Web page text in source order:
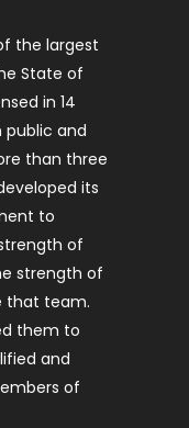
the largest
State of
in 14
public and
than three
its
to
of
strength of
that team.
them to
and
of